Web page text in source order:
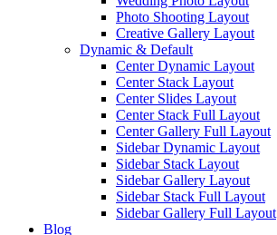
Photo Shooting Layout
Creative Gallery Layout
Dynamic & Default
Center Dynamic Layout
Center Stack Layout
Center Slides Layout
Center Stack Full Layout
Center Gallery Full Layout
Sidebar Dynamic Layout
Sidebar Stack Layout
Sidebar Gallery Layout
Sidebar Stack Full Layout
Sidebar Gallery Full Layout
Blog